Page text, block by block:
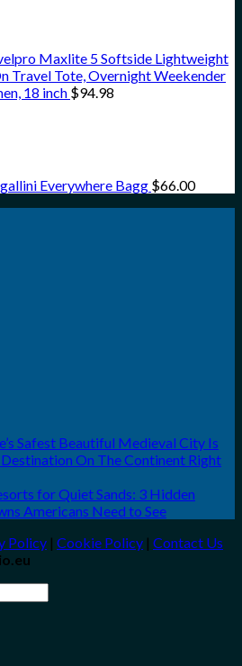
Maxlite 5 Softside Lightweight
Travel Tote, Overnight Weekender
18 inch $94.98
Everywhere Bagg $66.00
Safest Beautiful Medieval City Is
On The Continent Right
for Quiet Sands: 3 Hidden
Americans Need to See
Policy | Cookie Policy | Contact Us